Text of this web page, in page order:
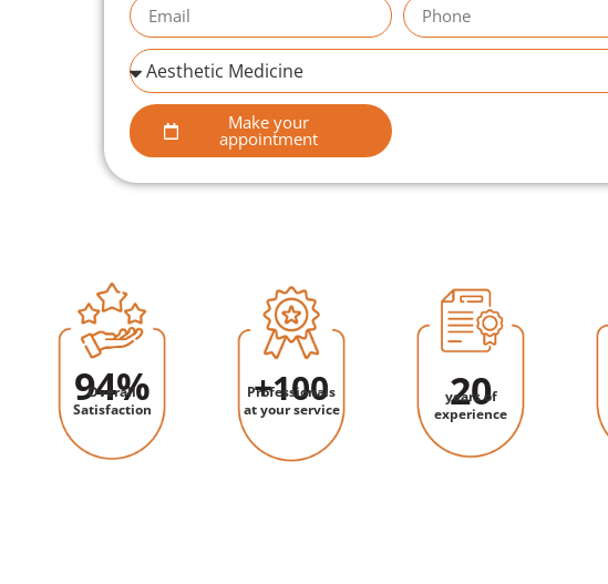
Make your
appointment
94%
Overall
Satisfaction
+100
Professionals
at your service
20
years of
experience